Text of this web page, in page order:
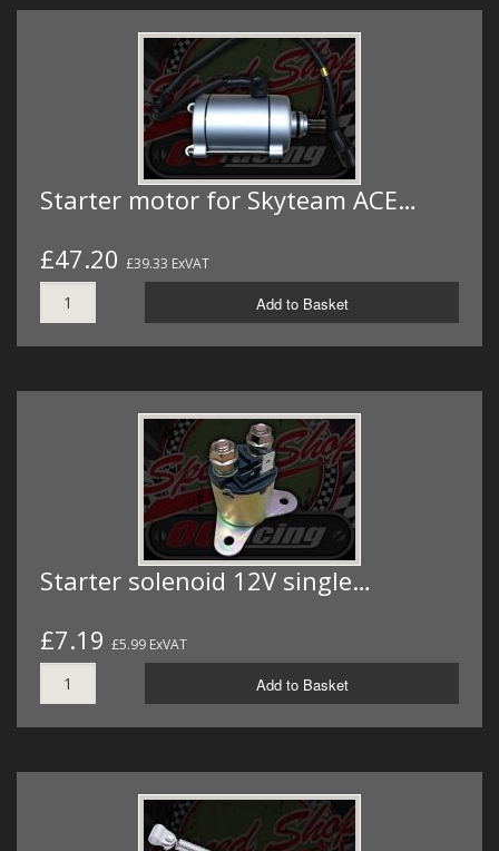
Starter motor for Skyteam ACE…
£47.20 £39.33 ExVAT
Add to Basket
Starter solenoid 12V single…
£7.19 £5.99 ExVAT
Add to Basket